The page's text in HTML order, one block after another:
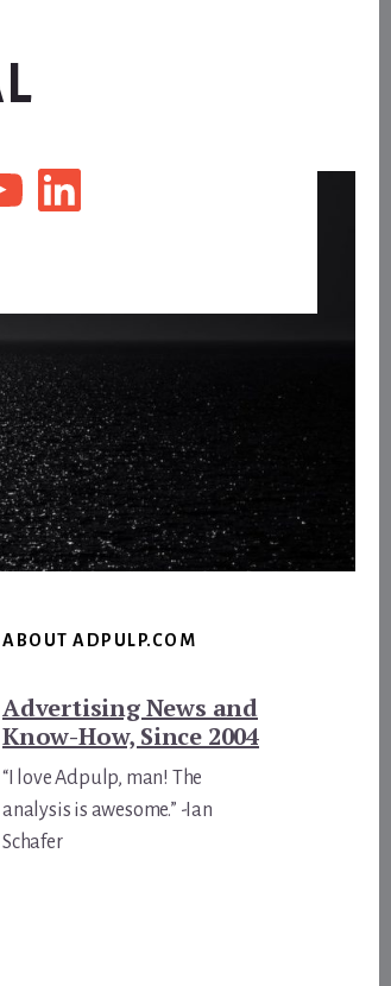
LinkedIn
ABOUT ADPULP.COM
Advertising News and
Know-How, Since 2004
“I love Adpulp, man! The
analysis is awesome.” -Ian
Schafer